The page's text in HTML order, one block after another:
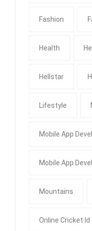
Fashion
Health
Hellstar
Lifestyle
Mobile App
Mobile App
Mountains
Online Cricket Id